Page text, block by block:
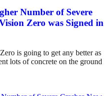
Number of Severe
Zero was Signed in
is going to get any better as
lots of concrete on the ground